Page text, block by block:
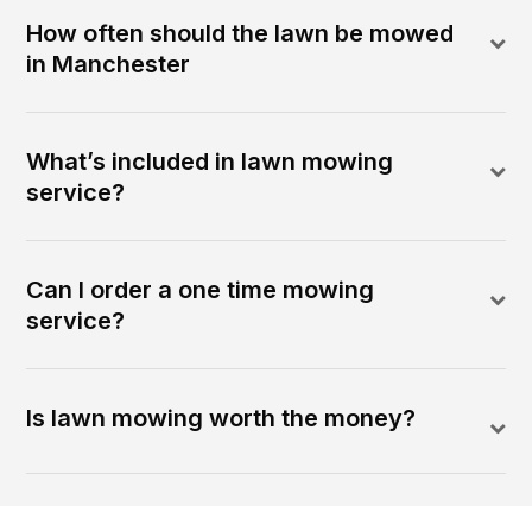
How often should the lawn be mowed
in Manchester
What’s included in lawn mowing
service?
Can I order a one time mowing
service?
Is lawn mowing worth the money?